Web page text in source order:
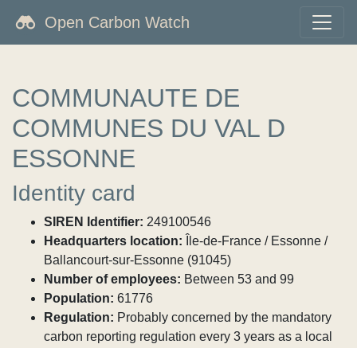
Open Carbon Watch
COMMUNAUTE DE
COMMUNES DU VAL D
ESSONNE
Identity card
SIREN Identifier: 249100546
Headquarters location: Île-de-France / Essonne /
Ballancourt-sur-Essonne (91045)
Number of employees: Between 53 and 99
Population: 61776
Regulation: Probably concerned by the mandatory
carbon reporting regulation every 3 years as a local